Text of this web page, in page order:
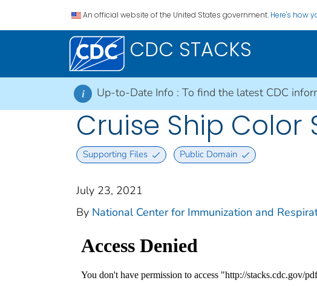
An official website of the United States government. Here's how
CDC STACKS
i Up-to-Date Info : To find the latest CDC
Cruise Ship Color
Supporting Files Public Domain
July 23, 2021
By National Center for Immunization and